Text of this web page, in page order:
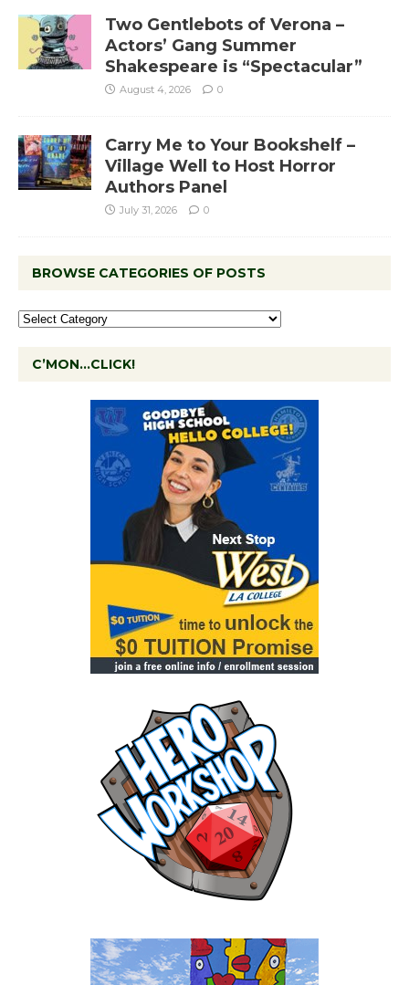
Two Gentlebots of Verona –
Actors’ Gang Summer
Shakespeare is “Spectacular”
August 4, 2026 0
Carry Me to Your Bookshelf –
Village Well to Host Horror
Authors Panel
July 31, 2026 0
BROWSE CATEGORIES OF POSTS
C’MON…CLICK!